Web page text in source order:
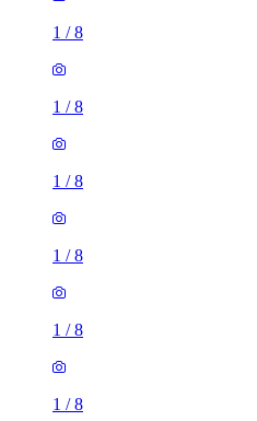
1 /8
1 /8
1 /8
1 /8
1 /8
1 /8